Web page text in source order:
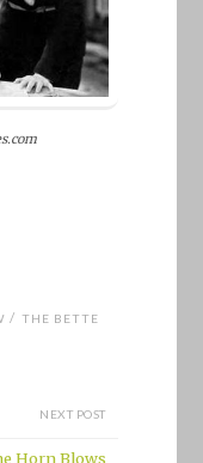
/ THE BETTE
NEXT POST
Horn Blows